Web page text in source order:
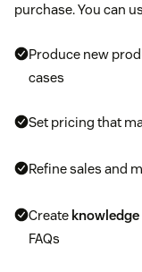
purchase. You can
Produce new
cases
Set pricing that
Refine sales and
Create
FAQs